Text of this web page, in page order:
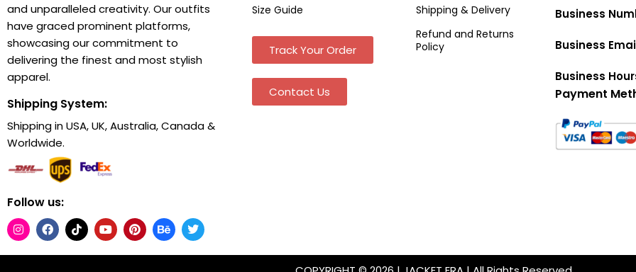
and unparalleled creativity. Our outfits
have graced prominent platforms,
showcasing our commitment to
delivering the finest and most stylish
apparel.
Shipping System:
Shipping in USA, UK, Australia, Canada &
Worldwide.
Follow us:
Size Guide
Track Your Order
Contact Us
Shipping & Delivery
Refund and Returns
Policy
Business
Business
Business
Payment